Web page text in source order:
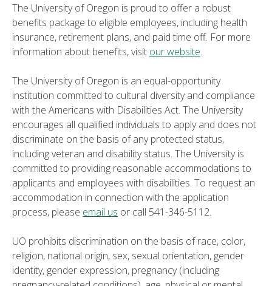
The University of Oregon is proud to offer a robust
benefits package to eligible employees, including health
insurance, retirement plans, and paid time off. For more
information about benefits, visit our website.
The University of Oregon is an equal-opportunity
institution committed to cultural diversity and compliance
with the Americans with Disabilities Act. The University
encourages all qualified individuals to apply and does not
discriminate on the basis of any protected status,
including veteran and disability status. The University is
committed to providing reasonable accommodations to
applicants and employees with disabilities. To request an
accommodation in connection with the application
process, please email us or call 541-346-5112.
UO prohibits discrimination on the basis of race, color,
religion, national origin, sex, sexual orientation, gender
identity, gender expression, pregnancy (including